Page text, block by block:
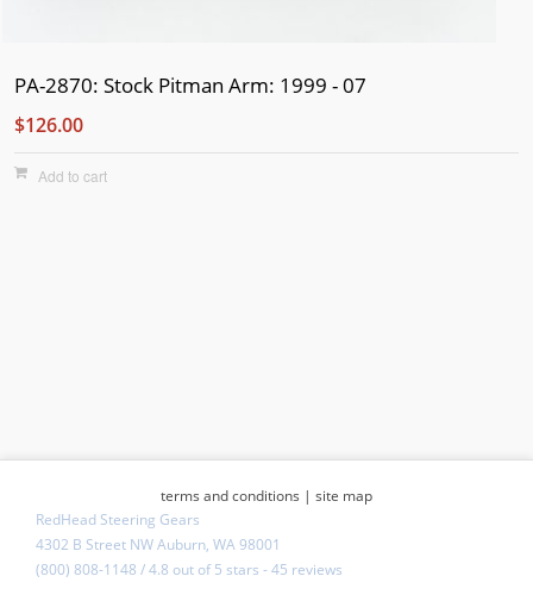
PA-2870: Stock Pitman Arm: 1999 - 07
$126.00
Add to cart
terms and conditions | site map
RedHead Steering Gears
4302 B Street NW Auburn, WA 98001
(800) 808-1148 /4.8 out of5 stars -45 reviews